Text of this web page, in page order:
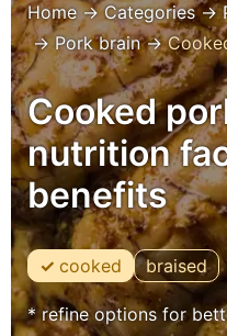
Home→Categories→
→ Pork brain→
Cooked
nutrition
benefits
cooked braised
* refine options for